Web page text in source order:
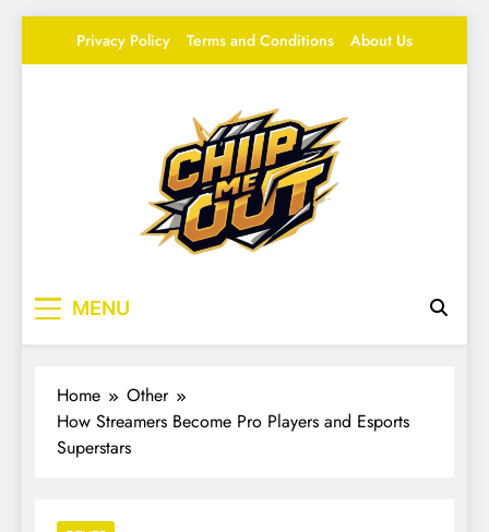
Privacy Policy Terms and Conditions About Us
MENU
Home
Other
How Streamers Become Pro Players and Esports
Superstars